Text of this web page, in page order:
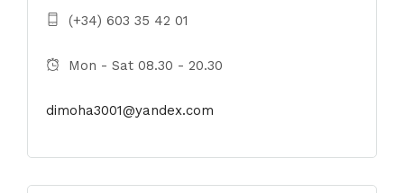
(+34) 603 35 42 01
Mon - Sat 08.30 - 20.30
dimoha3001@yandex.com